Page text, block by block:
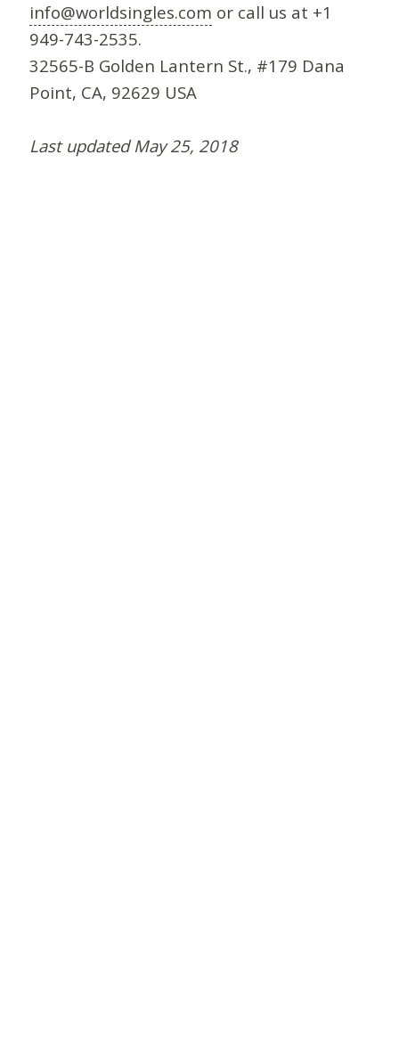
info@worldsingles.com or call us at +1
949-743-2535.
32565-B Golden Lantern St., #179 Dana
Point, CA, 92629 USA
Last updated May 25, 2018